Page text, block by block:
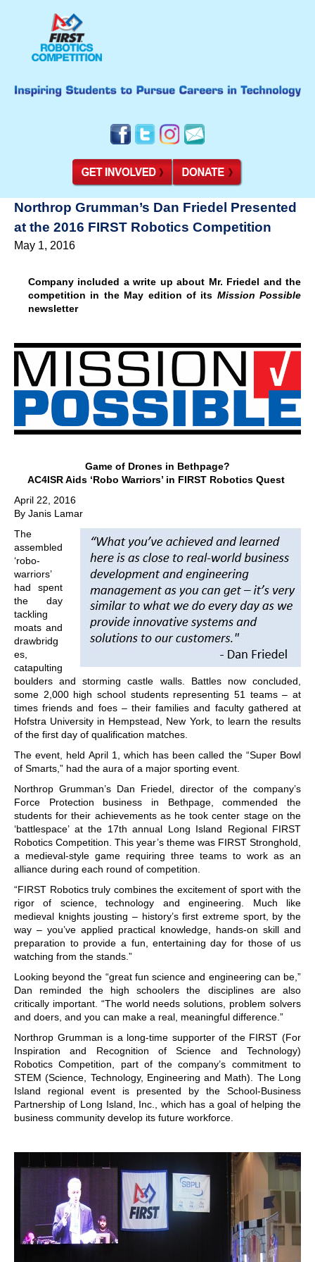
Northrop Grumman’s Dan Friedel Presented
at the 2016 FIRST Robotics Competition
May 1, 2016
Company included a write up about Mr. Friedel and the
competition in the May edition of its Mission Possible
newsletter
Game of Drones in Bethpage?
AC4ISR Aids ‘Robo Warriors’ in FIRST Robotics Quest
April 22, 2016
By Janis Lamar
The
assembled
‘robo-
warriors’
had spent
the day
tackling
moats and
drawbridg
es,
catapulting
boulders and storming castle walls. Battles now concluded,
some 2,000 high school students representing 51 teams – at
times friends and foes – their families and faculty gathered at
Hofstra University in Hempstead, New York, to learn the results
of the first day of qualification matches.
The event, held April 1, which has been called the “Super Bowl
of Smarts,” had the aura of a major sporting event.
Northrop Grumman’s Dan Friedel, director of the company’s
Force Protection business in Bethpage, commended the
students for their achievements as he took center stage on the
‘battlespace’ at the 17th annual Long Island Regional FIRST
Robotics Competition. This year’s theme was FIRST Stronghold,
a medieval-style game requiring three teams to work as an
alliance during each round of competition.
“FIRST Robotics truly combines the excitement of sport with the
rigor of science, technology and engineering. Much like
medieval knights jousting – history’s first extreme sport, by the
way – you’ve applied practical knowledge, hands-on skill and
preparation to provide a fun, entertaining day for those of us
watching from the stands.”
Looking beyond the “great fun science and engineering can be,”
Dan reminded the high schoolers the disciplines are also
critically important. “The world needs solutions, problem solvers
and doers, and you can make a real, meaningful difference.”
Northrop Grumman is a long-time supporter of the FIRST (For
Inspiration and Recognition of Science and Technology)
Robotics Competition, part of the company’s commitment to
STEM (Science, Technology, Engineering and Math). The Long
Island regional event is presented by the School-Business
Partnership of Long Island, Inc., which has a goal of helping the
business community develop its future workforce.